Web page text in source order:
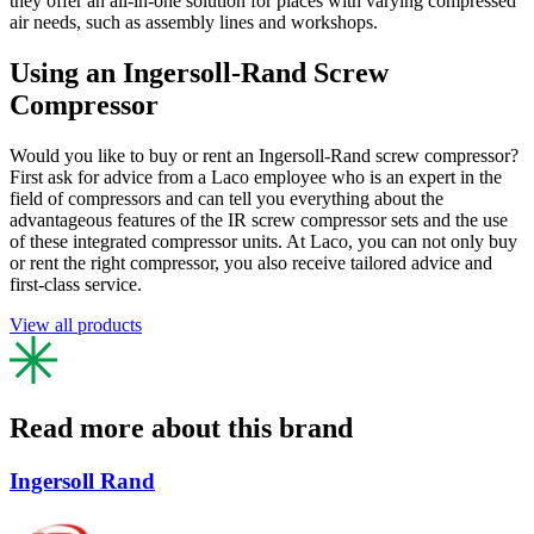
air needs, such as assembly lines and workshops.
Using an Ingersoll-Rand Screw
Compressor
Would you like to buy or rent an Ingersoll-Rand screw compressor?
First ask for advice from a Laco employee who is an expert in the
field of compressors and can tell you everything about the
advantageous features of the IR screw compressor sets and the use
of these integrated compressor units. At Laco, you can not only buy
or rent the right compressor, you also receive tailored advice and
first-class service.
View all products
Read more about this brand
Ingersoll Rand